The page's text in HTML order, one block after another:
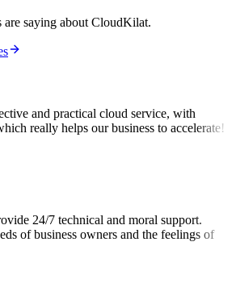
are saying about CloudKilat.
and practical cloud service, with
really helps our business to accelerate!
24/7 technical and moral support.
of business owners and the feelings of